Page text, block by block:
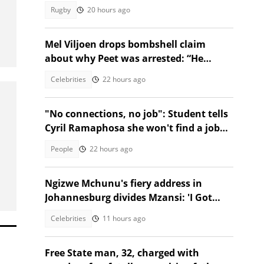
Rugby 20 hours ago
Mel Viljoen drops bombshell claim
about why Peet was arrested: “He
Celebrities 22 hours ago
"No connections, no job": Student tells
Cyril Ramaphosa she won't find a job
People 22 hours ago
Ngizwe Mchunu's fiery address in
Johannesburg divides Mzansi: 'I Got
Celebrities 11 hours ago
Free State man, 32, charged with